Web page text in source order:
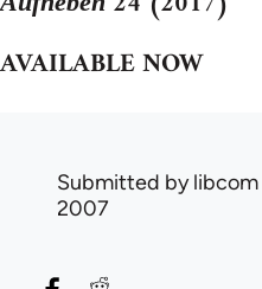
AVAILABLE NOW
Submitted bylibcom
2007